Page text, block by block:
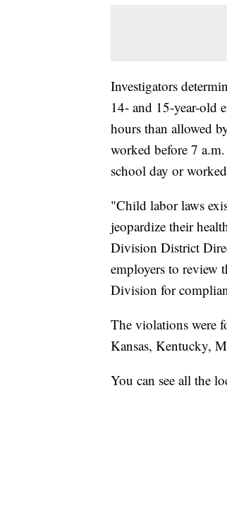
Investigators
14- and 15-year-old
hours than allowed
worked before 7
school day or
"Child labor laws
jeopardize their
Division District
employers to review
Division for
The violations were
Kansas, Kentucky,
You can see all the